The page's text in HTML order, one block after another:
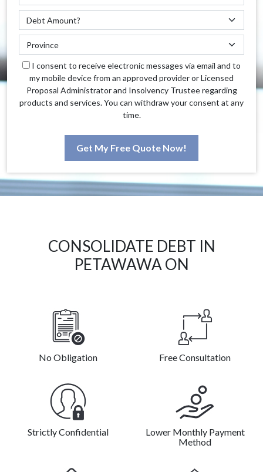
I consent to receive electronic messages via email and to
my mobile device from an approved provider or Licensed
Proposal Administrator and Insolvency Trustee regarding
products and services. You can withdraw your consent at any
time.
Get My Free Quote Now!
CONSOLIDATE DEBT IN
PETAWAWA ON
No Obligation Free Consultation
Strictly Confidential
Lower Monthly Payment
Method